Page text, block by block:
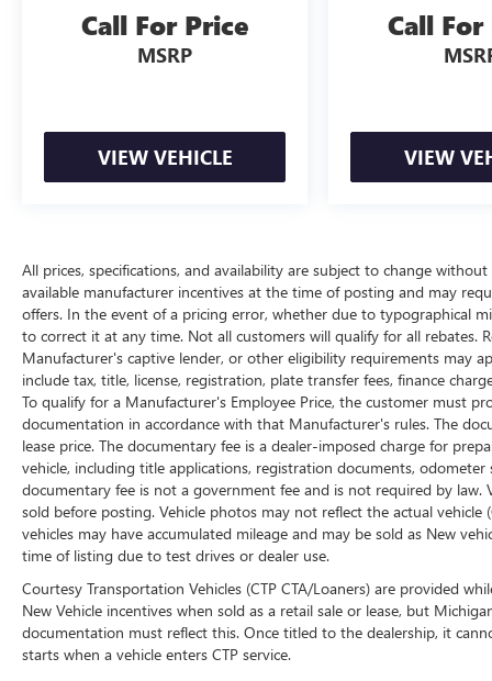
All prices, specifications, and availability are
subject to change without notice. In the event of a
Advertised prices do not include tax, title, license,
processing documents related to the sale or lease
of a vehicle, including title applications,
registration documents, odometer statements,
and other administrative paperwork. The
documentary fee is not a government fee and is
not required by law. The Documentary fee is 5
percent of the selling price, with a maximum
charge of $280.Vehicle inventory and availability
may vary, and vehicles may be sold before
posting. Vehicle photos may not reflect the actual
vehicle (Options, colors, miles, trim, and body
style may vary). Dealer is not responsible for
typographical, pricing, product information,
advertising, or shipping errors. Advertised prices
and payments are subject to verification by dealer
management. Please contact the dealership
directly to confirm vehicle availability, pricing,
Call For Price
MSRP
VIEW VEHICLE
Call
VIEW
All prices, specifications, and availability are subject to change
available manufacturer incentives at the time of posting and may
offers. In the event of a pricing error, whether due to typographical
to correct it at any time. Not all customers will qualify for all rebates.
Manufacturer's captive lender, or other eligibility requirements may
include tax, title, license, registration, plate transfer fees, finance
To qualify for a Manufacturer's Employee Price, the customer must
documentation in accordance with that Manufacturer's rules. The
lease price. The documentary fee is a dealer-imposed charge for
vehicle, including title applications, registration documents,
documentary fee is not a government fee and is not required by law.
sold before posting. Vehicle photos may not reflect the actual
vehicles may have accumulated mileage and may be sold as New
time of listing due to test drives or dealer use.
Courtesy Transportation Vehicles (CTP CTA/Loaners) are provided
New Vehicle incentives when sold as a retail sale or lease, but
documentation must reflect this. Once titled to the dealership, it
starts when a vehicle enters CTP service.